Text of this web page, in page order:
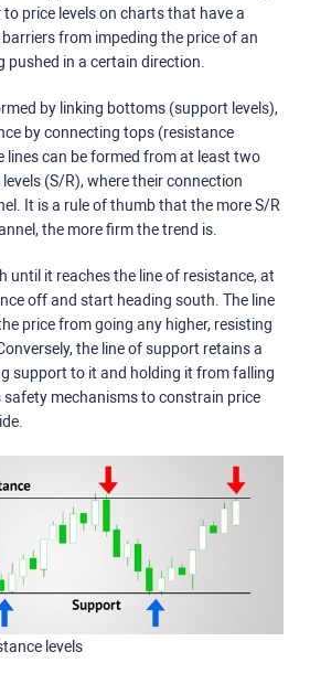
price levels on charts that have a
from impeding the price of an
in a certain direction.
by linking bottoms (support levels),
by connecting tops (resistance
lines can be formed from at least two
(S/R), where their connection
It is a rule of thumb that the more S/R
the more firm the trend is.
until it reaches the line of resistance, at
off and start heading south. The line
price from going any higher, resisting
the line of support retains a
support to it and holding it from falling
safety mechanisms to constrain price
levels